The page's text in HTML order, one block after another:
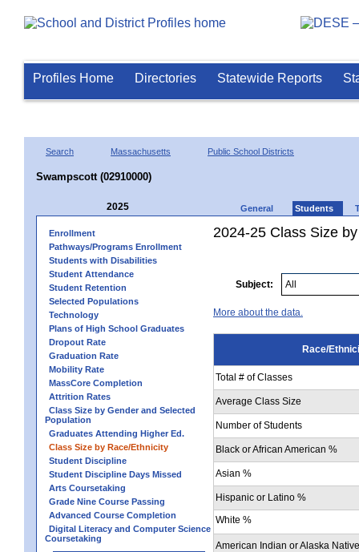
Profiles Home Directories Statewide Reports
Search Massachusetts Public School Districts
Swampscott (02910000)
2025 General Students
Enrollment
Pathways/Programs Enrollment
Students with Disabilities
Student Attendance
Student Retention
Selected Populations
Technology
Plans of High School Graduates
Dropout Rate
Graduation Rate
Mobility Rate
MassCore Completion
Attrition Rates
Class Size by Gender and Selected
Population
Graduates Attending Higher Ed.
Class Size by Race/Ethnicity
Student Discipline
Student Discipline Days Missed
Arts Coursetaking
Grade Nine Course Passing
Advanced Course Completion
Digital Literacy and Computer Science
Coursetaking
2024-25 Class Size
Subject:
More about the data.
Race/
Total # of Classes
Average Class Size
Number of Students
Black or African American %
Asian %
Hispanic or Latino %
White %
American Indian or Alaska